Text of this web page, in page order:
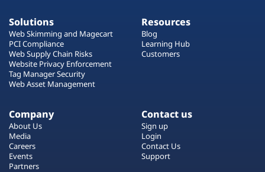
Solutions
Web Skimming and Magecart
PCI Compliance
Web Supply Chain Risks
Website Privacy Enforcement
Tag Manager Security
Web Asset Management
Resources
Blog
Learning Hub
Customers
Company
About Us
Media
Careers
Events
Partners
Contact us
Sign up
Login
Contact Us
Support